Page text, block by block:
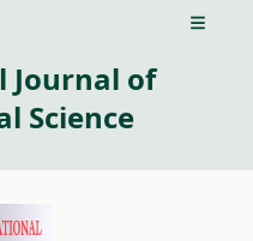
Open
of
Science